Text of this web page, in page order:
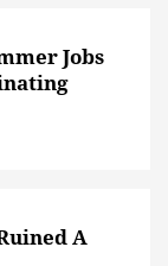
Jobs
A